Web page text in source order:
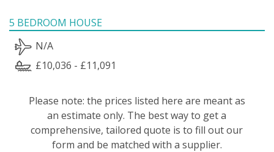
5 BEDROOM HOUSE
N/A
£10,036 - £11,091
Please note: the prices listed here are meant as
an estimate only. The best way to get a
comprehensive, tailored quote is to fill out our
form and be matched with a supplier.